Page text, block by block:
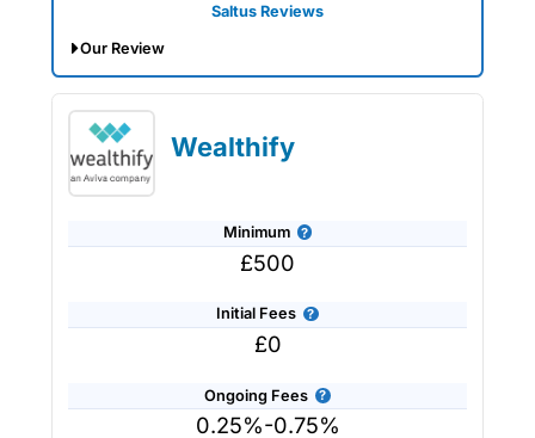
Saltus Reviews
Our Review
Saltus Expert Review: Voted Best
Wealth Manager 2026 and 2025.
Wealthify
Minimum
£500
Initial Fees
£0
Ongoing Fees
0.25%-0.75%